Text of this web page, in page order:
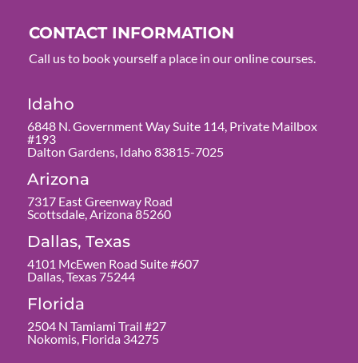
CONTACT INFORMATION
Call us to book yourself a place in our online courses.
Idaho
6848 N. Government Way Suite 114, Private Mailbox
#193
Dalton Gardens, Idaho 83815-7025
Arizona
7317 East Greenway Road
Scottsdale, Arizona 85260
Dallas, Texas
4101 McEwen Road Suite #607
Dallas, Texas 75244
Florida
2504 N Tamiami Trail #27
Nokomis, Florida 34275